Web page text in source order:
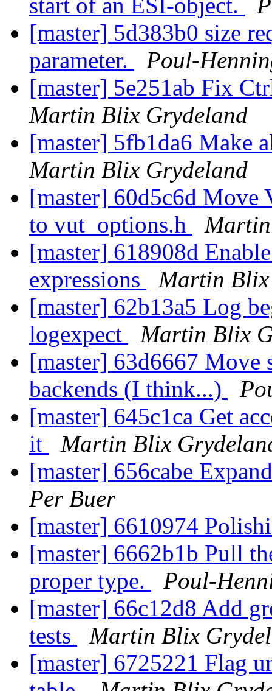
start of an ESI-object.
[master] 5d383b0 size
parameter.
Poul-
[master] 5e251ab Fix
Martin Blix Grydeland
[master] 5fb1da6 Make
Martin Blix Grydeland
[master] 60d5c6d
to vut_options.h
[master] 618908d
expressions
Martin
[master] 62b13a5 Log
logexpect
Martin Blix
[master] 63d6667 Move
backends (I think...)
[master] 645c1ca Get
it
Martin Blix
[master] 656cabe
Per Buer
[master] 6610974
[master] 6662b1b Pull
proper type.
Poul-
[master] 66c12d8 Add
tests
Martin Blix
[master] 6725221 Flag